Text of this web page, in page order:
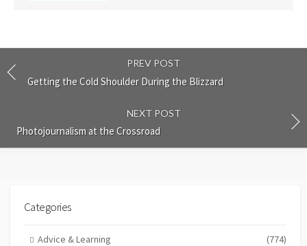
PREV POST
Getting the Cold Shoulder During the Blizzard
NEXT POST
Photojournalism at the Crossroad
Categories
Advice & Learning (774)